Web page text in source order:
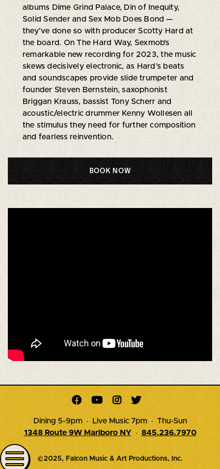
albums Dime Grind Palace, Din of Inequity,
Solid Sender and Sex Mob Does Bond —
they’ve done so with producer Scotty Hard at
the board. On The Hard Way, Sexmob’s
remarkable new recording for 2023, the music
skews decisively electronic, as Hard’s beats
and soundscapes provide slide trumpeter and
founder Steven Bernstein, saxophonist
Briggan Krauss, bassist Tony Scherr and
acoustic/electric drummer Kenny Wollesen all
the stimulus they need for further composition
and fearless reinvention.
BOOK NOW
   
Dining 5-9pm · Live Music 7pm · Thu-Sun
1348 Route 9W Marlboro NY · 845.236.7970
©2025, Falcon Music & Art Productions, Inc.